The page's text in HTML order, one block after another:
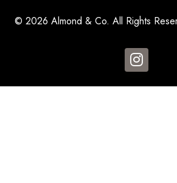
© 2026 Almond & Co. All Rights